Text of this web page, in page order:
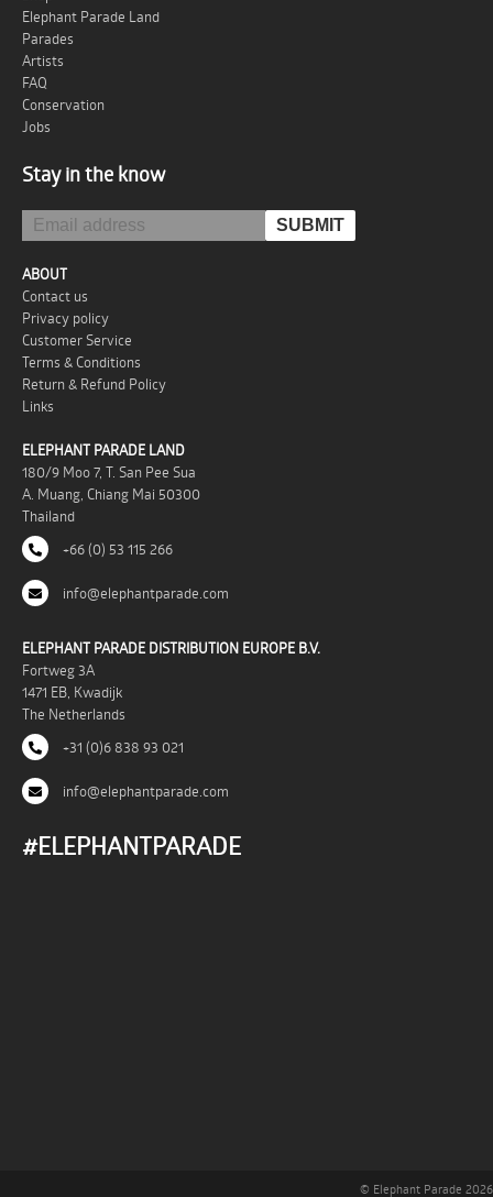
Elephant Parade Land
Parades
Artists
FAQ
Conservation
Jobs
Stay in the know
ABOUT
Contact us
Privacy policy
Customer Service
Terms & Conditions
Return & Refund Policy
Links
ELEPHANT PARADE LAND
180/9 Moo 7, T. San Pee Sua
A. Muang, Chiang Mai 50300
Thailand
+66 (0) 53 115 266
info@elephantparade.com
ELEPHANT PARADE DISTRIBUTION EUROPE B.V.
Fortweg 3A
1471 EB, Kwadijk
The Netherlands
+31 (0)6 838 93 021
info@elephantparade.com
#ELEPHANTPARADE
© Elephant Parade 2026